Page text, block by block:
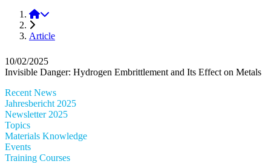
DGM
Article
10/02/2025
Invisible Danger: Hydrogen Embrittlement and Its Effect on Metals
Recent News
Jahresbericht 2025
Newsletter 2025
Topics
Materials Knowledge
Events
Training Courses